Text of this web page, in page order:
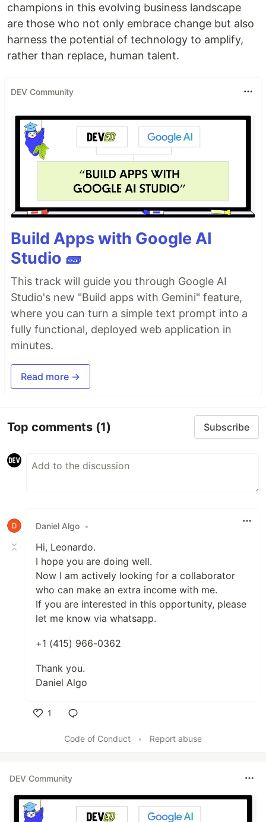
champions in this evolving business landscape
are those who not only embrace change but also
harness the potential of technology to amplify,
rather than replace, human talent.
DEV Community
Build Apps with Google AI
Studio 🧱
This track will guide you through Google AI
Studio's new "Build apps with Gemini" feature,
where you can turn a simple text prompt into a
fully functional, deployed web application in
minutes.
Read more →
Top comments (1) Subscribe
Daniel Algo •
Hi, Leonardo.
I hope you are doing well.
Now I am actively looking for a collaborator
who can make an extra income with me.
If you are interested in this opportunity, please
let me know via whatsapp.
+1 (415) 966-0362
Thank you.
Daniel Algo
1
Code of Conduct
• Report abuse
DEV Community